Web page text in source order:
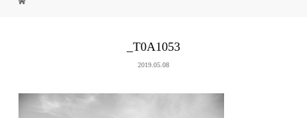
_T0A1053
2019.05.08